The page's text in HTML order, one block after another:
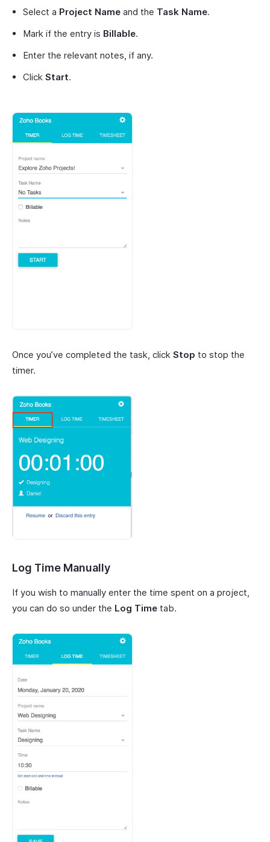
Select a Project Name and the Task Name.
Mark if the entry is Billable.
Enter the relevant notes, if any.
Click Start.
Once you’ve completed the task, click Stop to stop the
timer.
Log Time Manually
If you wish to manually enter the time spent on a project,
you can do so under the Log Time tab.